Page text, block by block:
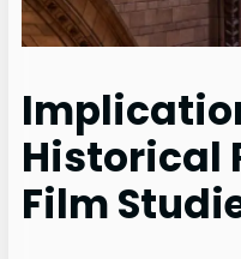
Historical
Film